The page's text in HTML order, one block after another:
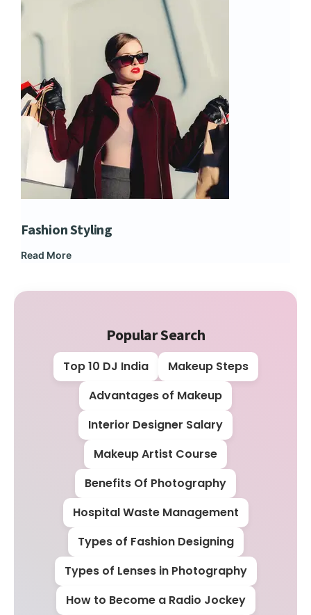
Fashion Styling
Read More
Popular Search
Top 10 DJ India
Makeup Steps
Advantages of Makeup
Interior Designer Salary
Makeup Artist Course
Benefits Of Photography
Hospital Waste Management
Types of Fashion Designing
Types of Lenses in Photography
How to Become a Radio Jockey